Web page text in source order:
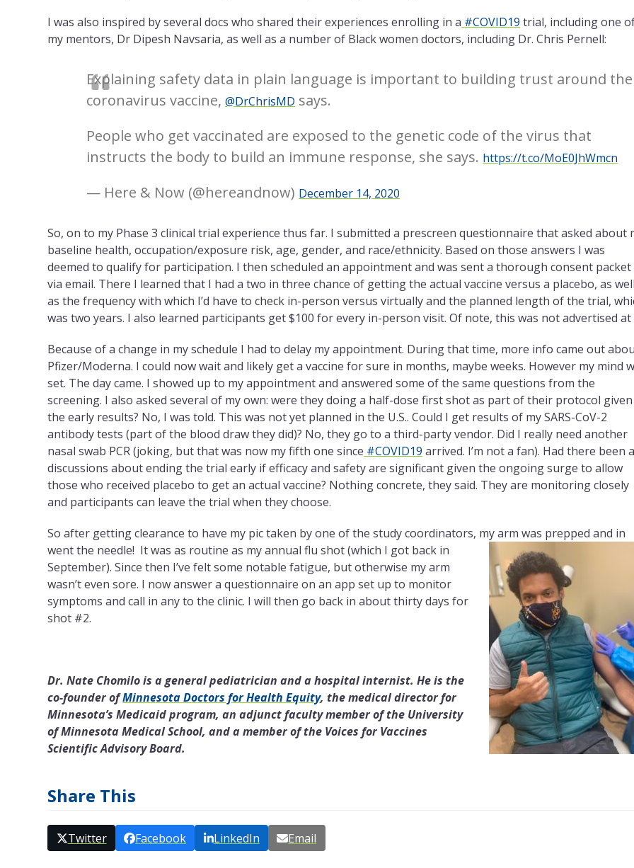
I was also inspired by several docs who shared their experiences enrolling in a #COVID19 trial, including one
my mentors, Dr Dipesh Navsaria, as well as a number of Black women doctors, including Dr. Chris Pernell:
Explaining safety data in plain language is important to building trust around the
coronavirus vaccine,@DrChrisMD says.
People who get vaccinated are exposed to the genetic code of the virus that
instructs the body to build an immune response, she says. https://t.co/MoE0JhWmcn
— Here & Now (@hereandnow) December 14, 2020
So, on to my Phase 3 clinical trial experience thus far. I submitted a prescreen questionnaire that asked about
baseline health, occupation/exposure risk, age, gender, and race/ethnicity. Based on those answers I was
deemed to qualify for participation. I then scheduled an appointment and was sent a thorough consent packet
via email. There I learned that I had a two in three chance of getting the actual vaccine versus a placebo, as well
as the frequency with which I’d have to check in-person versus virtually and the planned length of the trial,
was two years. I also learned participants get $100 for every in-person visit. Of note, this was not advertised at
Because of a change in my schedule I had to delay my appointment. During that time, more info came out
Pfizer/Moderna. I could now wait and likely get a vaccine for sure in months, maybe weeks. However my mind
set. The day came. I showed up to my appointment and answered some of the same questions from the
screening. I also asked several of my own: were they doing a half-dose first shot as part of their protocol given
the early results? No, I was told. This was not yet planned in the U.S.. Could I get results of my SARS-CoV-2
antibody tests (part of the blood draw they did)? No, they go to a third-party vendor. Did I really need another
nasal swab PCR (joking, but that was now my fifth one since #COVID19 arrived. I’m not a fan). Had there been
discussions about ending the trial early if efficacy and safety are significant given the ongoingsurge to allow
those who received placebo to get an actual vaccine? Nothing concrete, they said. They are monitoring closely
and participants can leave the trial when they choose.
So after getting clearance to have my pic taken by one of the study coordinators, my arm was prepped and in
went the needle! Itwas as routine as my annual flu shot (which I got back in
September). Since then I’ve felt some notable fatigue, but otherwise my arm
wasn’t even sore. I now answer a questionnaire on an app set up to monitor
symptoms and call in any to the clinic. I will then go back in about thirty days for
shot #2.
Dr. Nate Chomilo is a general pediatrician and a hospital internist. He is the
co-founder ofMinnesota Doctors for Health Equity, the medical director for
Minnesota’s Medicaid program, an adjunct faculty member of the University
of Minnesota Medical School, and a member of the Voices for Vaccines
Scientific Advisory Board.
Share This
Twitter Facebook LinkedIn Email